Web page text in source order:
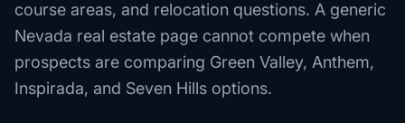
course areas, and relocation questions. A generic
Nevada real estate page cannot compete when
prospects are comparing Green Valley, Anthem,
Inspirada, and Seven Hills options.